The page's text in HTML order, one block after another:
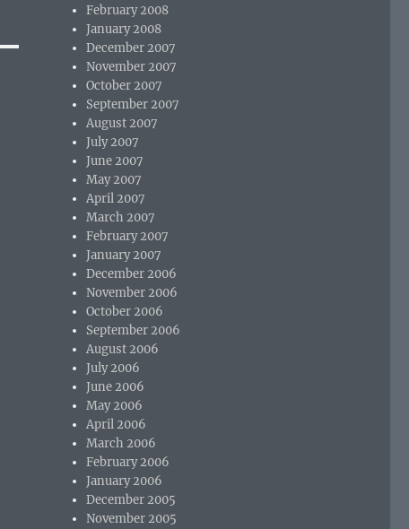
February 2008
January 2008
December 2007
November 2007
October 2007
September 2007
August 2007
July 2007
June 2007
May 2007
April 2007
March 2007
February 2007
January 2007
December 2006
November 2006
October 2006
September 2006
August 2006
July 2006
June 2006
May 2006
April 2006
March 2006
February 2006
January 2006
December 2005
November 2005